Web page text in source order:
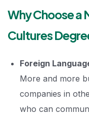
Why Choose a
Cultures
Foreign
More and more
companies in
who can